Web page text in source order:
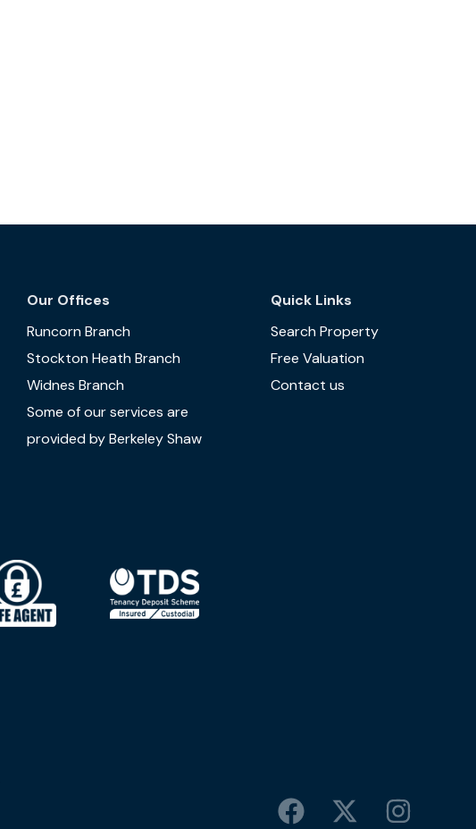
Our Offices
Runcorn Branch
Stockton Heath Branch
Widnes Branch
Some of our services are
provided by Berkeley Shaw
Quick Links
Search Property
Free Valuation
Contact us